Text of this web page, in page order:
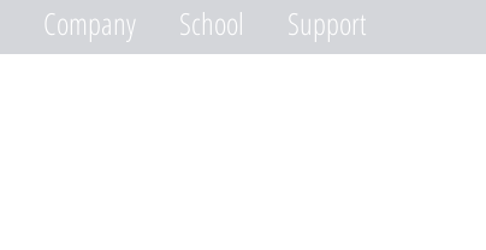
Company School Support